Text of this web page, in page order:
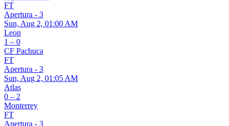
FT
Apertura - 3
Sun, Aug 2, 01:00 AM
Leon
1 – 0
CF Pachuca
FT
Apertura - 3
Sun, Aug 2, 01:05 AM
Atlas
0 – 2
Monterrey
FT
Apertura - 3